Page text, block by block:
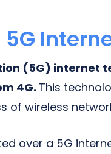
(5G) internet
4G. This
of wireless
over a 5G